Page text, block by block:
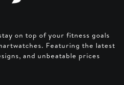
on top of your fitness goals
Featuring the latest
and unbeatable prices